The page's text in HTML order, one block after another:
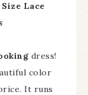
Size Lace
dress!
color
It runs